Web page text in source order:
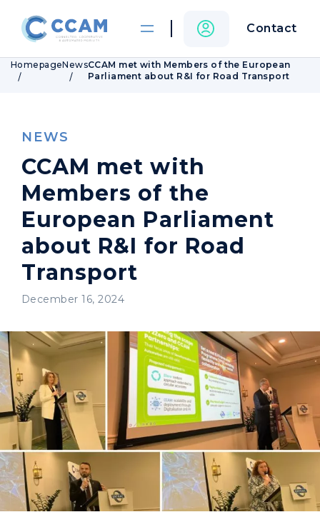
Contact
HomepageNewsCCAM met with Members of the European
Parliament about R&I for Road Transport
NEWS
CCAM met with
Members of the
European Parliament
about R&I for Road
Transport
December 16, 2024